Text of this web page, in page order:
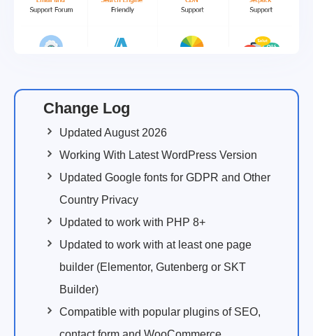
Change Log
Updated August 2026
Working With Latest WordPress Version
Updated Google fonts for GDPR and Other
Country Privacy
Updated to work with PHP 8+
Updated to work with at least one page
builder (Elementor, Gutenberg or SKT
Builder)
Compatible with popular plugins of SEO,